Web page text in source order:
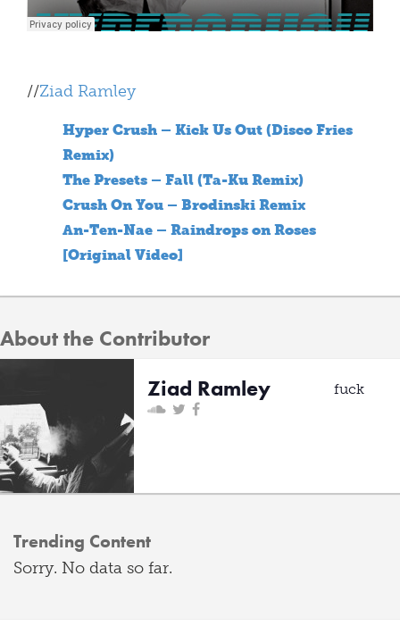
//Ziad Ramley
Hyper Crush – Kick Us Out (Disco Fries
Remix)
The Presets – Fall (Ta-Ku Remix)
Crush On You – Brodinski Remix
An-Ten-Nae – Raindrops on Roses
[Original Video]
About the Contributor
Ziad Ramley
fuck
Trending Content
Sorry. No data so far.